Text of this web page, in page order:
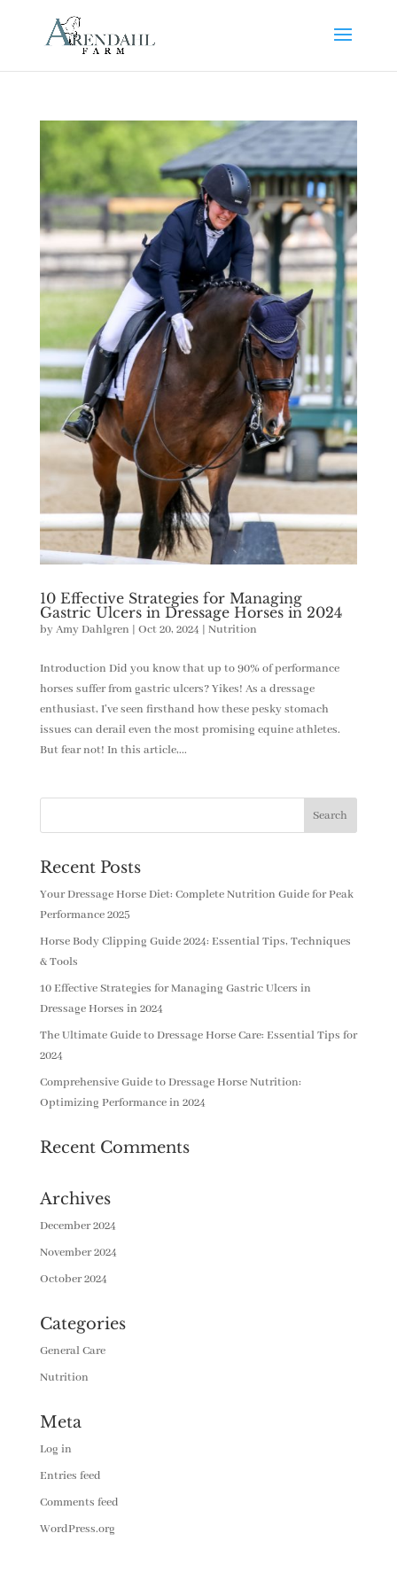
10 Effective Strategies for Managing
Gastric Ulcers in Dressage Horses in 2024
byAmy Dahlgren | Oct 20, 2024 | Nutrition
Introduction Did you know that up to 90% of performance
horses suffer from gastric ulcers? Yikes! As a dressage
enthusiast, I’ve seen firsthand how these pesky stomach
issues can derail even the most promising equine athletes.
But fear not! In this article,...
Recent Posts
Your Dressage Horse Diet: Complete Nutrition Guide for Peak
Performance 2025
Horse Body Clipping Guide 2024: Essential Tips, Techniques
& Tools
10 Effective Strategies for Managing Gastric Ulcers in
Dressage Horses in 2024
The Ultimate Guide to Dressage Horse Care: Essential Tips for
2024
Comprehensive Guide to Dressage Horse Nutrition:
Optimizing Performance in 2024
Recent Comments
Archives
December 2024
November 2024
October 2024
Categories
General Care
Nutrition
Meta
Log in
Entries feed
Comments feed
WordPress.org